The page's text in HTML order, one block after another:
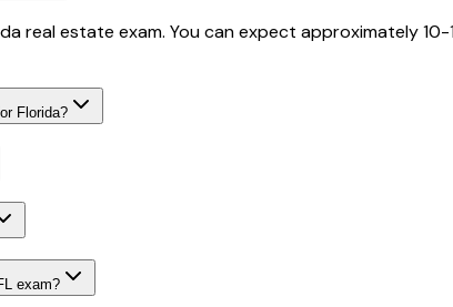
real estate exam. You can expect approximately
Florida?
exam?